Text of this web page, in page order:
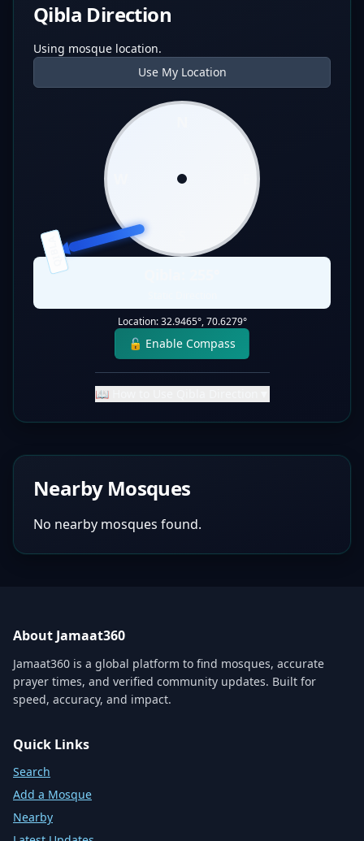
Qibla Direction
Using mosque location.
Use My Location
QIBLA
Location:32.9465°,70.6279°
🔓 Enable Compass
📖 How to Use Qibla Direction
Nearby Mosques
No nearby mosques found.
About Jamaat360
Jamaat360 is a global platform to find mosques, accurate
prayer times, and verified community updates. Built for
speed, accuracy, and impact.
Quick Links
Search
Add a Mosque
Nearby